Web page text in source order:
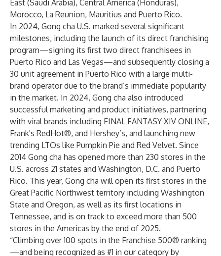
East (Saudi Arabia), Central America (Honduras),
Morocco, La Reunion, Mauritius and Puerto Rico.
In 2024, Gong cha U.S. marked several significant
milestones, including the launch of its direct franchising
program—signing its first two direct franchisees in
Puerto Rico and Las Vegas—and subsequently closing a
30 unit agreement in Puerto Rico with a large multi-
brand operator due to the brand’s immediate popularity
in the market. In 2024, Gong cha also introduced
successful marketing and product initiatives, partnering
with viral brands including FINAL FANTASY XIV ONLINE,
Frank's RedHot®, and Hershey’s, and launching new
trending LTOs like Pumpkin Pie and Red Velvet. Since
2014 Gong cha has opened more than 230 stores in the
U.S. across 21 states and Washington, D.C. and Puerto
Rico. This year, Gong cha will open its first stores in the
Great Pacific Northwest territory including Washington
State and Oregon, as well as its first locations in
Tennessee, and is on track to exceed more than 500
stores in the Americas by the end of 2025.
“Climbing over 100 spots in the Franchise 500® ranking
—and being recognized as #1 in our category by